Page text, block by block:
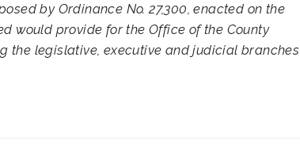
by Ordinance No. 27,300, enacted on the
would provide for the Office of the County
the legislative, executive and judicial branches